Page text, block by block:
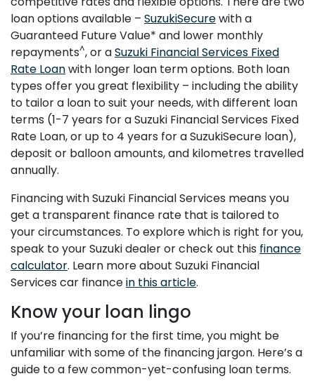
loan options available – SuzukiSecurewith a
Guaranteed Future Value* and lower monthly
repayments^, or aSuzuki Financial Services Fixed
Rate Loanwith longer loan term options. Both loan
types offer you great flexibility – including the ability
to tailor a loan to suit your needs, with different loan
terms (1-7 years for a Suzuki Financial Services Fixed
Rate Loan, or up to 4 years for a SuzukiSecure loan),
deposit or balloon amounts, and kilometres travelled
annually.
Financing with Suzuki Financial Services means you
get a transparent finance rate that is tailored to
your circumstances. To explore which is right for you,
speak to your Suzuki dealer or check out this finance
calculator. Learn more about Suzuki Financial
Services car financein this article.
Know your loan lingo
If you’re financing for the first time, you might be
unfamiliar with some of the financing jargon. Here’s a
guide to a few common-yet-confusing loan terms.